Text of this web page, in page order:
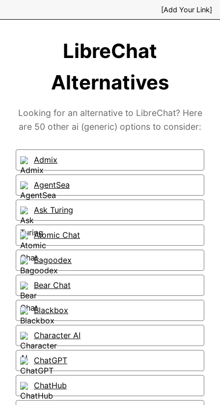
[Add Your Link]
LibreChat
Alternatives
Looking for an alternative to LibreChat? Here
are 50 other ai (generic) options to consider:
Admix
AgentSea
Ask Turing
Atomic Chat
Bagoodex
Bear Chat
Blackbox
Character AI
ChatGPT
ChatHub